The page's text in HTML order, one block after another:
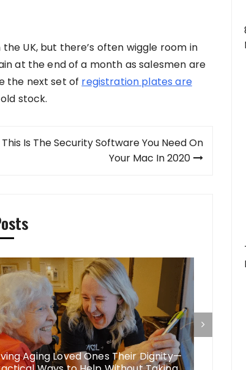
UK, but there’s often wiggle room in
at the end of a month as salesmen are
the next set of registration plates are
stock.
This Is The Security Software You Need On
Your Mac In 2020
Aging Loved Ones Their Dignity—
More